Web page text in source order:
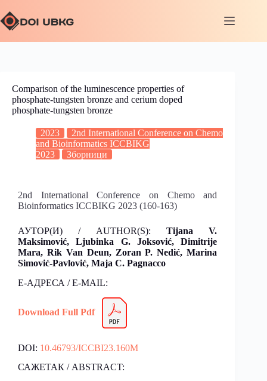
Comparison of the luminescence properties of
phosphate-tungsten bronze and cerium doped
phosphate-tungsten bronze
2023
2nd International Conference on Chemo
and Bioinformatics ICCBIKG
2023
Зборници
2nd International Conference on Chemo and
Bioinformatics ICCBIKG 2023 (160-163)
АУТОР(И) / AUTHOR(S):Tijana V.
Maksimović, Ljubinka G. Joksović, Dimitrije
Mara, Rik Van Deun, Zoran P. Nedić, Marina
Simović-Pavlović, Maja C. Pagnacco
Е-АДРЕСА / E-MAIL:
Download Full Pdf
DOI: 10.46793/ICCBI23.160M
САЖЕТАК / ABSTRACT: